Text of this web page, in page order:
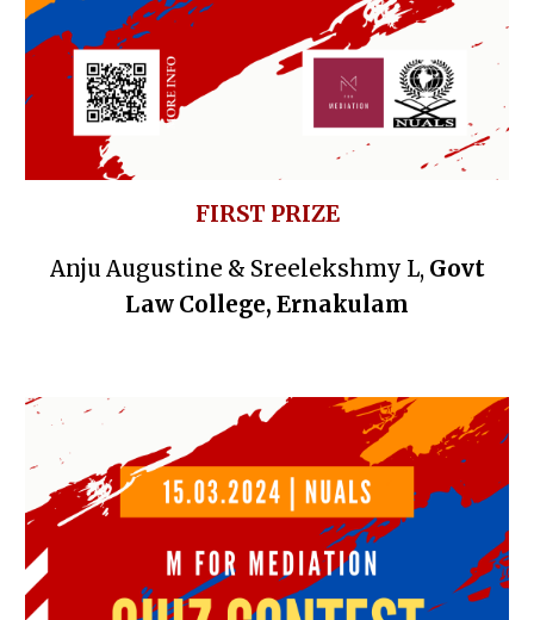
FIRST PRIZE
Anju Augustine & Sreelekshmy L, Govt
Law College, Ernakulam